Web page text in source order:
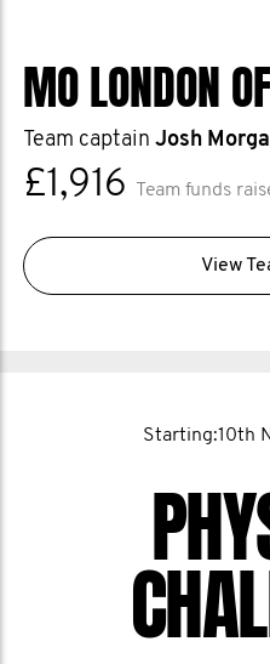
MO LONDON
Team captain Josh
£1,916 Team funds
View
Starting:10th